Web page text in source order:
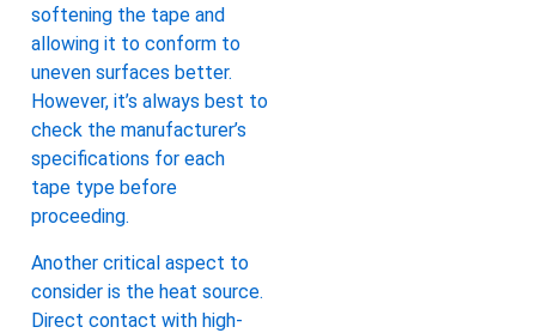
softening the tape and
allowing it to conform to
uneven surfaces better.
However, it’s always best to
check the manufacturer’s
specifications for each
tape type before
proceeding.
Another critical aspect to
consider is the heat source.
Direct contact with high-